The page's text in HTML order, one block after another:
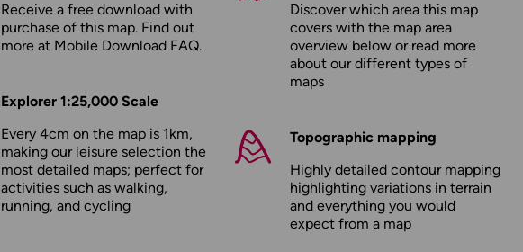
Receive a free download with
purchase of this map. Find out
more at Mobile Download FAQ.
Explorer 1:25,000 Scale
Every 4cm on the map is 1km,
making our leisure selection the
most detailed maps; perfect for
activities such as walking,
running, and cycling
Discover which area this map
covers with the map area
overview below or read more
about ourdifferent types of
maps
Topographic mapping
Highly detailed contour mapping
highlighting variations in terrain
and everything you would
expect from a map